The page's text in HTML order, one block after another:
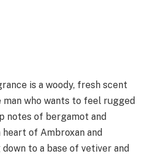
is a woody, fresh scent
who wants to feel rugged
notes of bergamot and
of Ambroxan and
to a base of vetiver and